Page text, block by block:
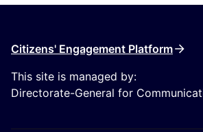
Citizens' Engagement Platform
This site is managed by:
Directorate-General for